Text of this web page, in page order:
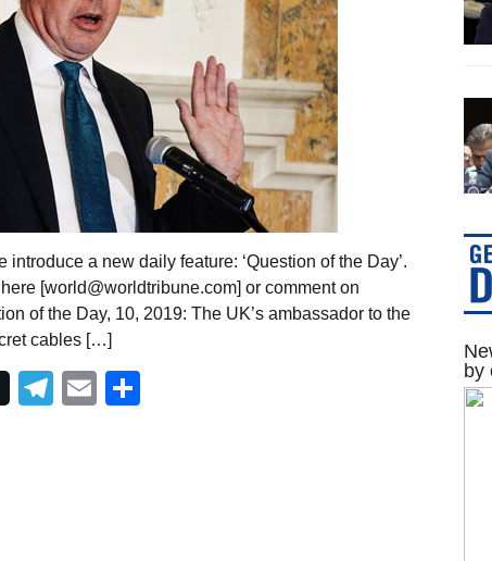
a new daily feature: ‘Question of the Day’.
[world@worldtribune.com] or comment on
of the Day, 10, 2019: The UK’s ambassador to the
cables […]
Telegram
Email
by